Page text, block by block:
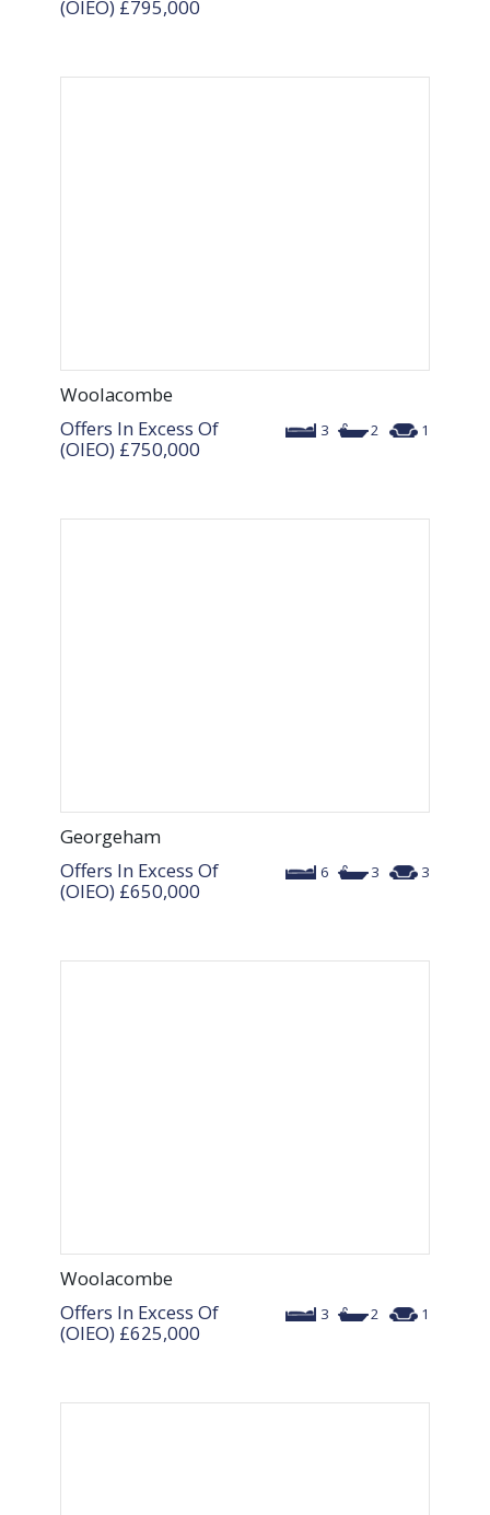
(OIEO) £795,000
Woolacombe
3 2 1
Offers In Excess Of
(OIEO) £750,000
Georgeham
6 3 3
Offers In Excess Of
(OIEO) £650,000
Woolacombe
3 2 1
Offers In Excess Of
(OIEO) £625,000